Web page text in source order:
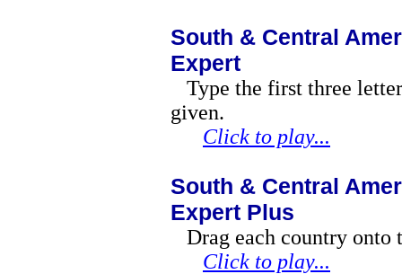
South & Central
Expert
Type the first three
given.
Click to play...
South & Central
Expert Plus
Drag each country onto
Click to play...